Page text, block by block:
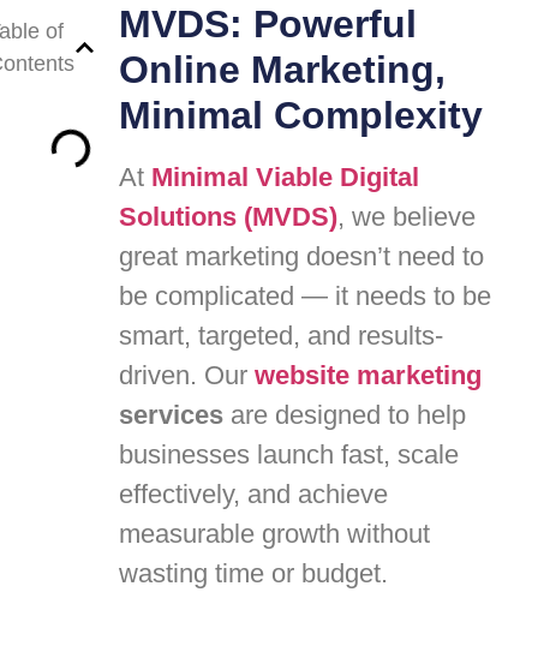
of
MVDS: Powerful
Online Marketing,
Minimal Complexity
At Minimal Viable Digital
Solutions (MVDS), we believe
great marketing doesn’t need to
be complicated — it needs to be
smart, targeted, and results-
driven. Our website marketing
servicesare designed to help
businesses launch fast, scale
effectively, and achieve
measurable growth without
wasting time or budget.